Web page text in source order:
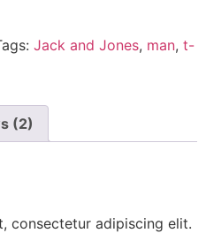
Jack and Jones, man, t-
(2)
consectetur adipiscing elit.